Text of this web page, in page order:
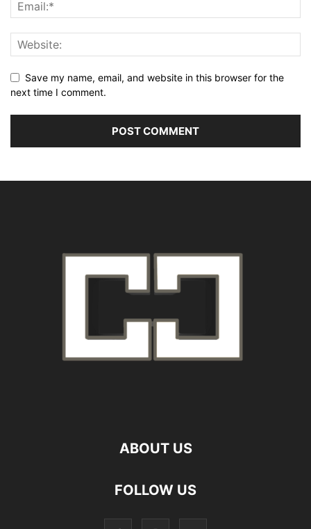
Save my name, email, and website in this browser for the
next time I comment.
ABOUT US
FOLLOW US